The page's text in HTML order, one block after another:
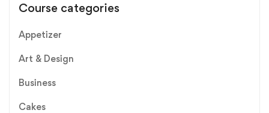
Course categories
Appetizer
Art & Design
Business
Cakes